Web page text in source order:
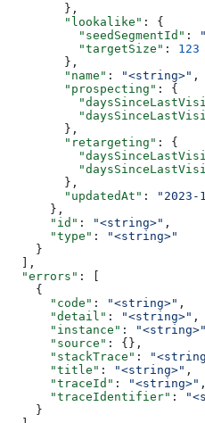
        },
        "lookalike"
: {
          "seedSegmentId"
:
          "targetSize"
: 123
        },
        "name"
: "<string>" ,
        "prospecting"
: {
        },
        "retargeting"
: {
        },
        "updatedAt"
:
"2023-
      },
      "id"
: "<string>" ,
      "type"
:
"<string>"
    }
  ],
  "errors"
: [
    {
      "code"
: "<string>" ,
      "detail"
: "<string>" ,
      "instance"
: "<string>"
      "source"
: {},
      "stackTrace"
:
      "title"
: "<string>" ,
      "traceId"
: "<string>" ,
      "traceIdentifier"
:
    }